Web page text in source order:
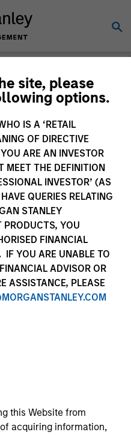
site, please
options.
IS A ‘RETAIL
OF DIRECTIVE
ARE AN INVESTOR
MEET THE DEFINITION
INVESTOR’ (AS
QUERIES RELATING
STANLEY
PRODUCTS, YOU
FINANCIAL
IF YOU ARE UNABLE TO
ADVISOR OR
ASSISTANCE, PLEASE
this Website from
acquiring information,
indicator of future
decrease as a result of
data is calculated
not take account of
on the issue and
for all performance and
returns information.